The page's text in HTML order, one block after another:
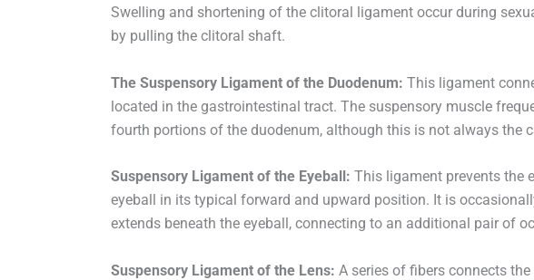
Swelling and shortening of the clitoral ligament occur during
by pulling the clitoral shaft.
The Suspensory Ligament of the Duodenum: This ligament
located in the gastrointestinal tract. The suspensory muscle
fourth portions of the duodenum, although this is not always the
Suspensory Ligament of the Eyeball: This ligament prevents the
eyeball in its typical forward and upward position. It is
extends beneath the eyeball, connecting to an additional pair of
Suspensory Ligament of the Lens: A series of fibers connects